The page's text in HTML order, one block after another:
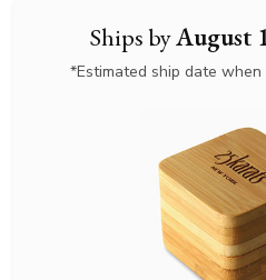
Ships byAugust
*Estimated ship date when